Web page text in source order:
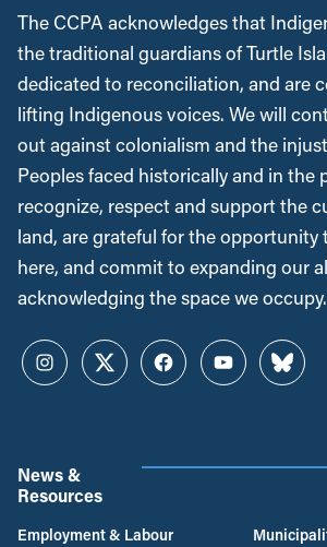
The CCPA acknowledges that
the traditional guardians of Turtle
dedicated to reconciliation, and are
lifting Indigenous voices. We will
out against colonialism and the
Peoples faced historically and in the
recognize, respect and support the
land, are grateful for the opportunity
here, and commit to expanding our
acknowledging the space we occupy.
InstagramTwitterFacebookYouTube
News &
Resources
Employment & Labour